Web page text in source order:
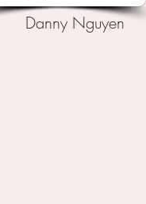
Danny Nguyen